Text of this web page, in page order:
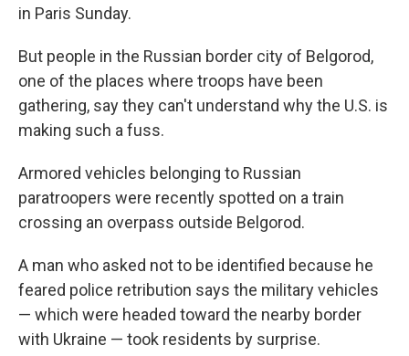
in Paris Sunday.
But people in the Russian border city of Belgorod,
one of the places where troops have been
gathering, say they can't understand why the U.S. is
making such a fuss.
Armored vehicles belonging to Russian
paratroopers were recently spotted on a train
crossing an overpass outside Belgorod.
A man who asked not to be identified because he
feared police retribution says the military vehicles
— which were headed toward the nearby border
with Ukraine — took residents by surprise.